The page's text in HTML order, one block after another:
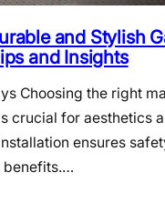
and Stylish
and Insights
Choosing the right
crucial for aesthetics
ensures
benefits.…